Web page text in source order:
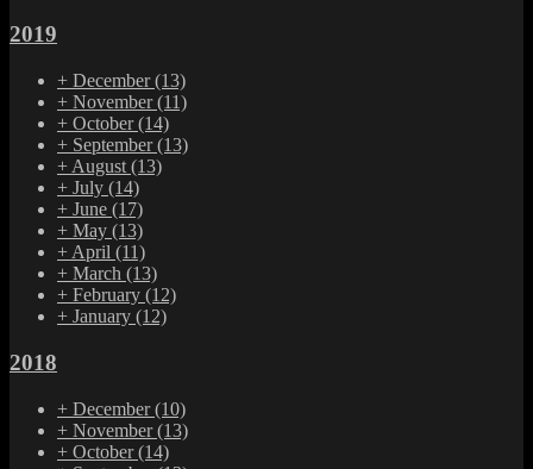
2019
+ December(13)
+ November(11)
+ October(14)
+ September(13)
+ August (13)
+ July (14)
+ June (17)
+ May (13)
+ April (11)
+ March (13)
+ February (12)
+ January (12)
2018
+ December(10)
+ November(13)
+ October(14)